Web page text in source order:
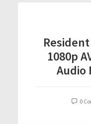
Resident
1080p
Audio
0